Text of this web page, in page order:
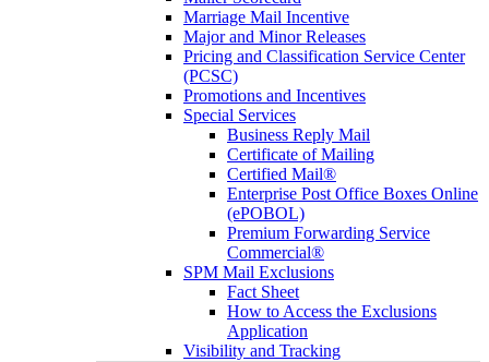
Marriage Mail Incentive
Major and Minor Releases
Pricing and Classification Service Center
(PCSC)
Promotions and Incentives
Special Services
Business Reply Mail
Certificate of Mailing
Certified Mail®
Enterprise Post Office Boxes Online
(ePOBOL)
Premium Forwarding Service
Commercial®
SPM Mail Exclusions
Fact Sheet
How to Access the Exclusions
Application
Visibility and Tracking